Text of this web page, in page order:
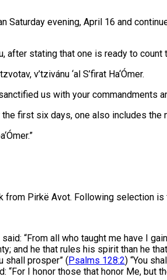
Saturday evening, April 16 and
after stating that one is ready to
v’tzivánu ‘al S’firat Ha‘Ómer.
us with your commandments
first six days, one also includes the
from Pirkë Avot. Following selection is
“From all who taught me have I
and he that rules his spirit than he
shall prosper” (Psalms 128:2) “You
I honor those that honor Me, but